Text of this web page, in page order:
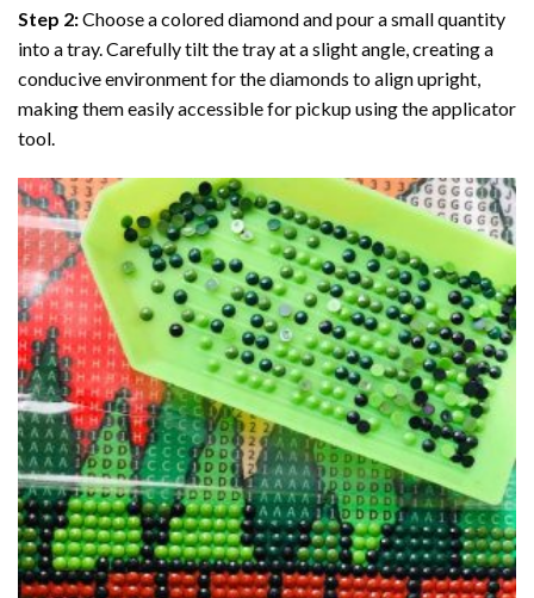
Step 2:Choose a colored diamond and pour a small quantity
into a tray. Carefully tilt the tray at a slight angle, creating a
conducive environment for the diamonds to align upright,
making them easily accessible for pickup using the applicator
tool.